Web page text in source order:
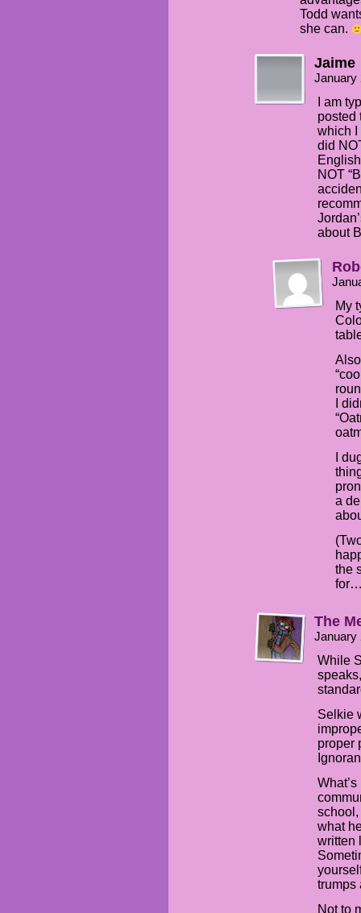
Todd
she can.
Jaime
January
I am
posted
which I
did
NOT
about
My
I
I
a
the
The
January
While
Selkie
proper
what
written
trumps
Not to